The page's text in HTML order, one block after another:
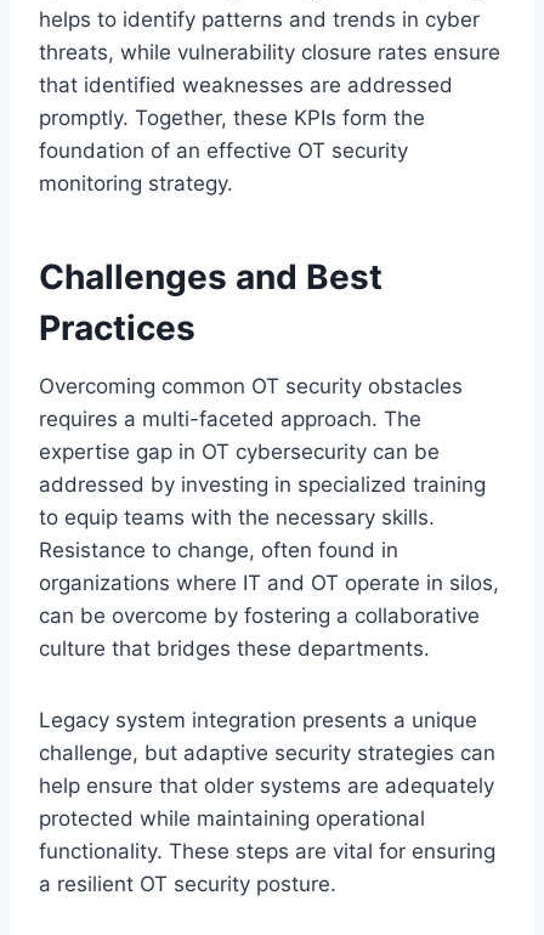
helps to identify patterns and trends in cyber
threats, while vulnerability closure rates ensure
that identified weaknesses are addressed
promptly. Together, these KPIs form the
foundation of an effective OT security
monitoring strategy.
Challenges and Best
Practices
Overcoming common OT security obstacles
requires a multi-faceted approach. The
expertise gap in OT cybersecurity can be
addressed by investing in specialized training
to equip teams with the necessary skills.
Resistance to change, often found in
organizations where IT and OT operate in silos,
can be overcome by fostering a collaborative
culture that bridges these departments.
Legacy system integration presents a unique
challenge, but adaptive security strategies can
help ensure that older systems are adequately
protected while maintaining operational
functionality. These steps are vital for ensuring
a resilient OT security posture.